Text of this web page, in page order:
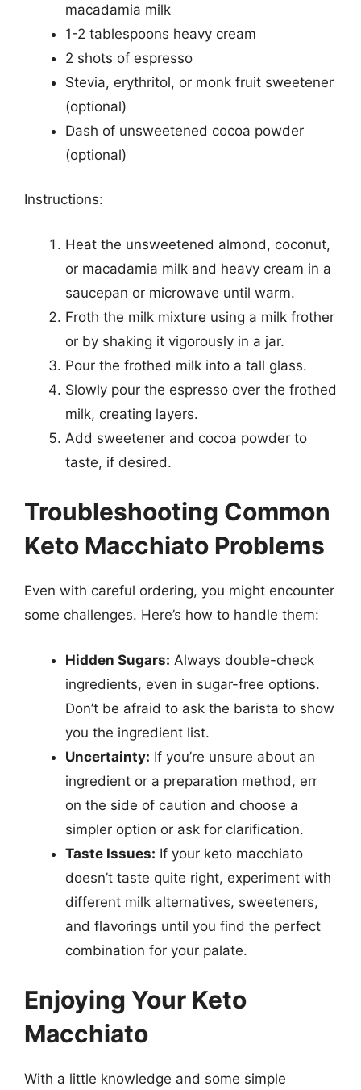
macadamia milk
1-2 tablespoons heavy cream
2 shots of espresso
Stevia, erythritol, or monk fruit sweetener
(optional)
Dash of unsweetened cocoa powder
(optional)
Instructions:
Heat the unsweetened almond, coconut,
or macadamia milk and heavy cream in a
saucepan or microwave until warm.
Froth the milk mixture using a milk frother
or by shaking it vigorously in a jar.
Pour the frothed milk into a tall glass.
Slowly pour the espresso over the frothed
milk, creating layers.
Add sweetener and cocoa powder to
taste, if desired.
Troubleshooting Common
Keto Macchiato Problems
Even with careful ordering, you might encounter
some challenges. Here’s how to handle them:
Hidden Sugars: Always double-check
ingredients, even in sugar-free options.
Don’t be afraid to ask the barista to show
you the ingredient list.
Uncertainty: If you’re unsure about an
ingredient or a preparation method, err
on the side of caution and choose a
simpler option or ask for clarification.
Taste Issues: If your keto macchiato
doesn’t taste quite right, experiment with
different milk alternatives, sweeteners,
and flavorings until you find the perfect
combination for your palate.
Enjoying Your Keto
Macchiato
With a little knowledge and some simple